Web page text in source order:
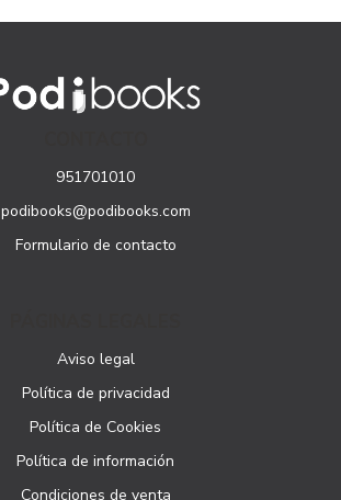
951701010
podibooks@podibooks.com
Formulario de contacto
Aviso legal
Política de privacidad
Política de Cookies
Política de información
Condiciones de venta